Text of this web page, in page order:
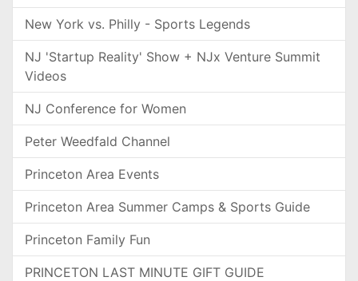
New York vs. Philly - Sports Legends
NJ 'Startup Reality' Show + NJx Venture Summit
Videos
NJ Conference for Women
Peter Weedfald Channel
Princeton Area Events
Princeton Area Summer Camps & Sports Guide
Princeton Family Fun
PRINCETON LAST MINUTE GIFT GUIDE